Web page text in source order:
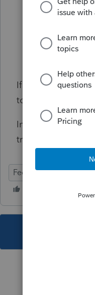
expenses
The total
If one home office
to exclude it
Informational, will
transmission.
Federal Individual